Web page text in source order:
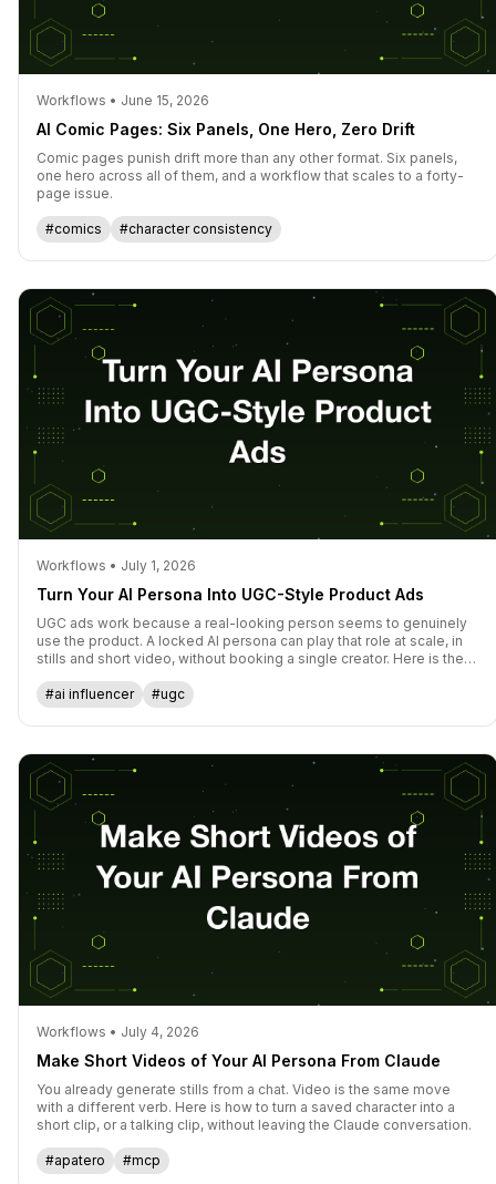
Workflows • June 15, 2026
AI Comic Pages: Six Panels, One Hero, Zero Drift
Comic pages punish drift more than any other format. Six panels,
one hero across all of them, and a workflow that scales to a forty-
page issue.
#comics #character consistency
Workflows • July 1, 2026
Turn Your AI Persona Into UGC-Style Product Ads
UGC ads work because a real-looking person seems to genuinely
use the product. A locked AI persona can play that role at scale, in
stills and short video, without booking a single creator. Here is the
#ai influencer
#ugc
Workflows • July 4, 2026
Make Short Videos of Your AI Persona From Claude
You already generate stills from a chat. Video is the same move
with a different verb. Here is how to turn a saved character into a
short clip, or a talking clip, without leaving the Claude conversation.
#apatero #mcp